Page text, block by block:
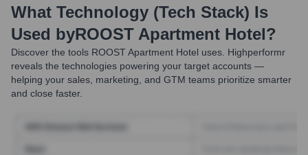
What Technology (Tech Stack) Is
Used byROOST Apartment Hotel?
Discover the tools ROOST Apartment Hotel uses. Highperformr
reveals the technologies powering your target accounts —
helping your sales, marketing, and GTM teams prioritize smarter
and close faster.